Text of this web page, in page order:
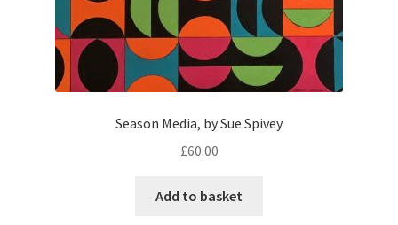
Season Media, by Sue Spivey
£60.00
Add to basket